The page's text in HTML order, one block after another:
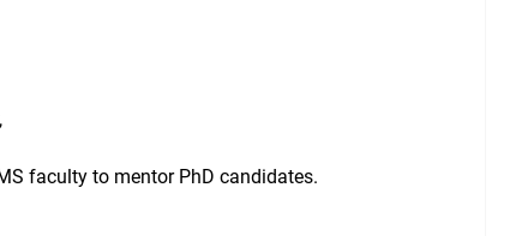
faculty to mentor PhD candidates.